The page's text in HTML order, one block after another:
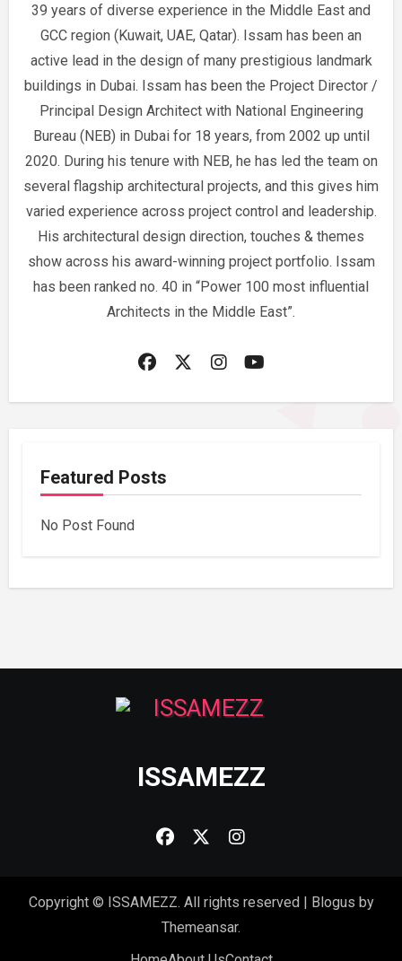
39 years of diverse experience in the Middle East and
GCC region (Kuwait, UAE, Qatar). Issam has been an
active lead in the design of many prestigious landmark
buildings in Dubai. Issam has been the Project Director /
Principal Design Architect with National Engineering
Bureau (NEB) in Dubai for 18 years, from 2002 up until
2020. During his tenure with NEB, he has led the team on
several flagship architectural projects, and this gives him
varied experience across project control and leadership.
His architectural design direction, touches & themes
show across his award-winning project portfolio. Issam
has been ranked no. 40 in “Power 100 most influential
Architects in the Middle East”.
Featured Posts
No Post Found
ISSAMEZZ
Copyright © ISSAMEZZ. All rights reserved Blogus by
Themeansar.